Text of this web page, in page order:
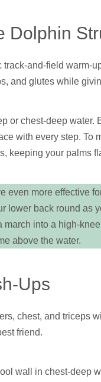
Dolphin
and-field warm-
and glutes while
or chest-deep water.
with every step.
keeping your palms
even more effective
lower back round as
march into a high-
above the water.
Ups
chest, and triceps
friend.
wall in chest-deep